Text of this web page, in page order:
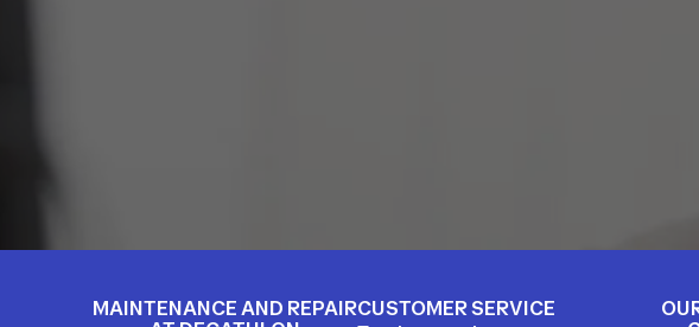
MAINTENANCE AND REPAIRCUSTOMER SERVICE